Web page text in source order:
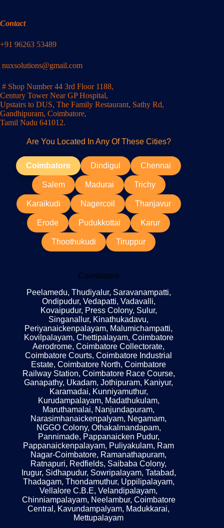
Contact
+91 96263 53489
nuxsolutions@gmail.com
# Shop Number 44 3rd Floor 1188,
Century Tower Near GP Hospital,
Upstairs to DUS, The Family Restaurant, Sathy Rd,
Gandhipuram, Coimbatore,
Tamil Nadu 641012.
Are You Located In Any Of These Cities?
Coimbatore Dindigul Chennai
Salem Madurai Trichy
Karaikudi Nagercoil Thanjavur
Erode Pudukkottai Karur
Thoothukudi Tiruppur
Coimbatore
Peelamedu, Thudiyalur, Saravanampatti,
Ondipudur, Vedapatti, Vadavalli,
Kovaipudur, Press Colony, Sulur,
Singanallur, Kinathukadavu,
Periyanaickenpalayam, Malumichampatti,
Kovilpalayam, Chettipalayam, Coimbatore
Aerodrome, Coimbatore Collectorate,
Coimbatore Courts, Coimbatore Industrial
Estate, Coimbatore North, Coimbatore
Railway Station, Coimbatore Race Course,
Ganapathy, Ukadam, Jothipuram, Kaniyur,
Karamadai, Kunniyamuthur,
Kurudampalayam, Madathukulam,
Maruthamalai, Nanjundapuram,
Narasimhanaickenpalyam, Negamam,
NGGO Colony, Othakalmandapam,
Pannimade, Pappanaicken Pudur,
Pappanaickenpalayam, Puliyakulam, Ram
Nagar-Coimbatore, Ramanathapuram,
Ratnapuri, Redfields, Saibaba Colony,
Irugur, Sidhapudur, Sowripalayam, Tatabad,
Thadagam, Thondamuthur, Uppilipalayam,
Vellalore C.B.E, Velandipalayam,
Chinniampalayam, Neelambur, Coimbatore
Central, Kavundampalyam, Madukkarai,
Mettupalayam